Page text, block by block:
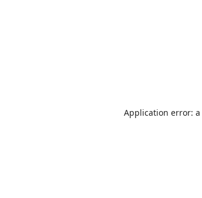
Application error: a